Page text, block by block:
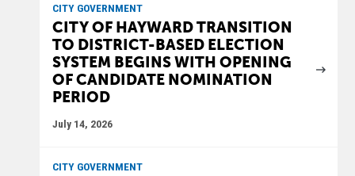
CITY GOVERNMENT
CITY OF HAYWARD TRANSITION
TO DISTRICT-BASED ELECTION
SYSTEM BEGINS WITH OPENING
OF CANDIDATE NOMINATION
PERIOD
July 14, 2026
CITY GOVERNMENT